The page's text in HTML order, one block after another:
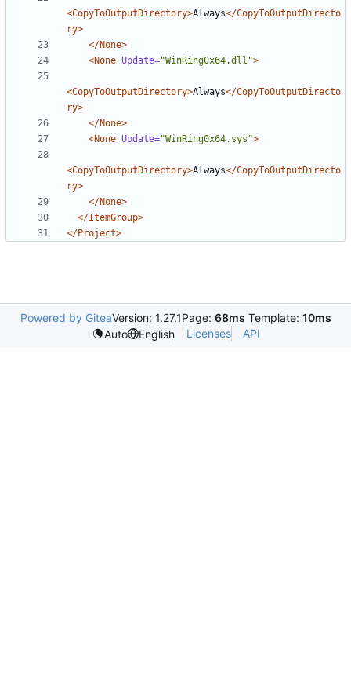
<CopyToOutputDirectory>Always</CopyToOutputDirecto
ry>
</None>
<None Update="WinRing0x64.dll">
<CopyToOutputDirectory>Always</CopyToOutputDirecto
ry>
</None>
<None Update="WinRing0x64.sys">
<CopyToOutputDirectory>Always</CopyToOutputDirecto
ry>
</None>
</ItemGroup>
</Project>
Powered by GiteaVersion: 1.27.1Page: 68ms Template: 10ms
Auto
English Licenses API